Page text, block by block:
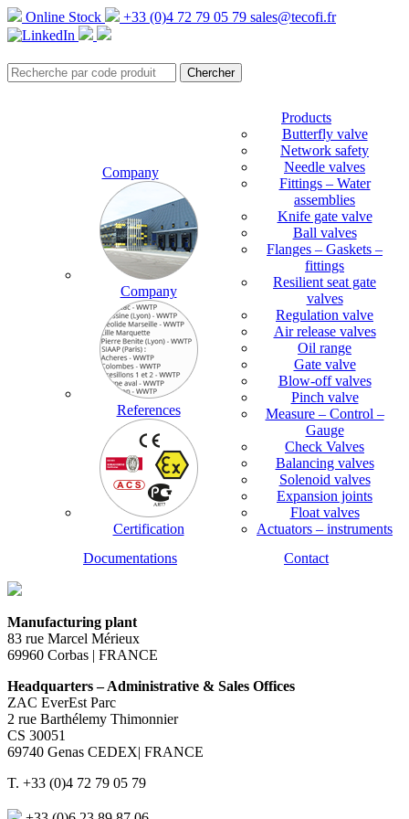
Online Stock +33 (0)4 72 79 05 79 sales@tecofi.fr
Company
Company
References
Certification
Products
Butterfly valve
Network safety
Needle valves
Fittings – Water
assemblies
Knife gate valve
Ball valves
Flanges – Gaskets –
fittings
Resilient seat gate
valves
Regulation valve
Air release valves
Oil range
Gate valve
Blow-off valves
Pinch valve
Measure – Control –
Gauge
Check Valves
Balancing valves
Solenoid valves
Expansion joints
Float valves
Actuators – instruments
Documentations
Contact
Manufacturing plant
83 rue Marcel Mérieux
69960 Corbas | FRANCE
Headquarters – Administrative & Sales Offices
ZAC EverEst Parc
2 rue Barthélemy Thimonnier
CS 30051
69740 Genas CEDEX| FRANCE
T. +33 (0)4 72 79 05 79